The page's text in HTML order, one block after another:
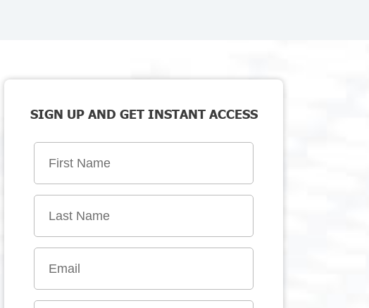
SIGN UP AND GET INSTANT ACCESS